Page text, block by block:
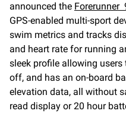
announced the Forerunner
GPS-enabled multi-sport
swim metrics and tracks
and heart rate for running
sleek profile allowing
off, and has an on-board
elevation data, all without
read display or 20 hour